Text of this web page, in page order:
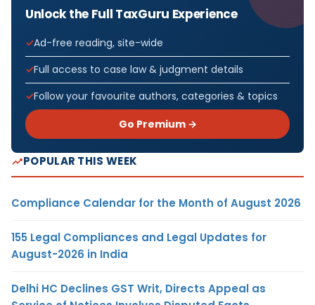
Unlock the Full TaxGuru Experience
Ad-free reading, site-wide
Full access to case law & judgment details
Follow your favourite authors, categories & topics
Go Premium →
POPULAR THIS WEEK
Compliance Calendar for the Month of August 2026
155 Legal Compliances and Legal Updates for
August-2026 in India
Delhi HC Declines GST Writ, Directs Appeal as